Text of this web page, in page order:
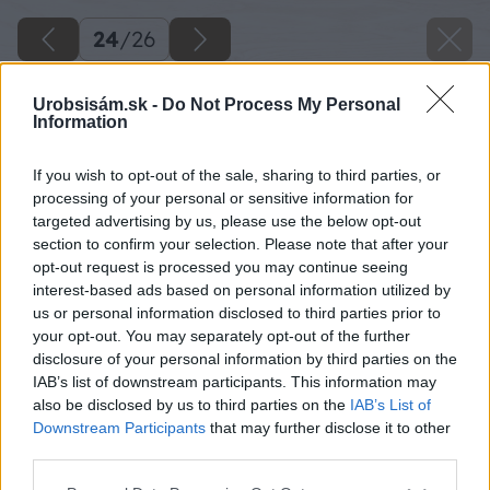
Urobsisám.sk - Do Not Process My Personal
Information
If you wish to opt-out of the sale, sharing to third parties, or
processing of your personal or sensitive information for
targeted advertising by us, please use the below opt-out
section to confirm your selection. Please note that after your
opt-out request is processed you may continue seeing
interest-based ads based on personal information utilized by
us or personal information disclosed to third parties prior to
your opt-out. You may separately opt-out of the further
disclosure of your personal information by third parties on the
IAB’s list of downstream participants. This information may
also be disclosed by us to third parties on the IAB’s List of
Downstream Participants that may further disclose it to other
24/26